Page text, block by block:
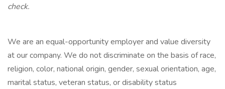
check.
We are an equal-opportunity employer and value diversity
at our company. We do not discriminate on the basis of race,
religion, color, national origin, gender, sexual orientation, age,
marital status, veteran status, or disability status